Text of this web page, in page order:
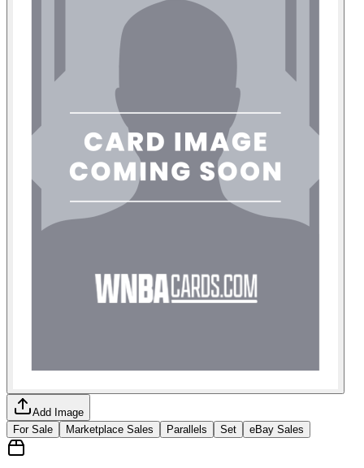
Add Image
For Sale
Marketplace Sales Parallels Set eBay Sales